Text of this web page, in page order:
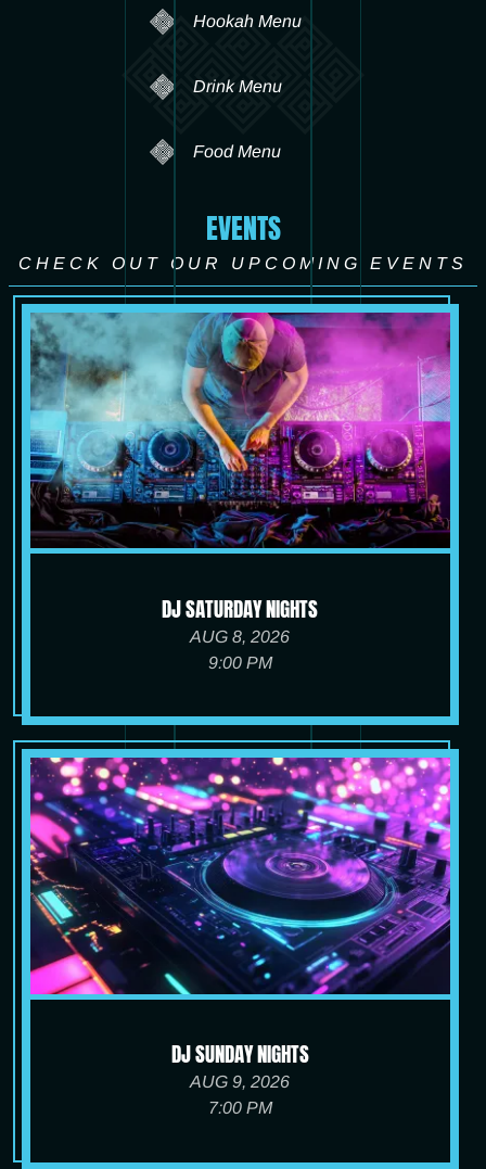
Hookah Menu
Drink Menu
Food Menu
EVENTS
CHECK OUT OUR UPCOMING EVENTS
DJ SATURDAY NIGHTS
AUG 8, 2026
9:00 PM
DJ SUNDAY NIGHTS
AUG 9, 2026
7:00 PM